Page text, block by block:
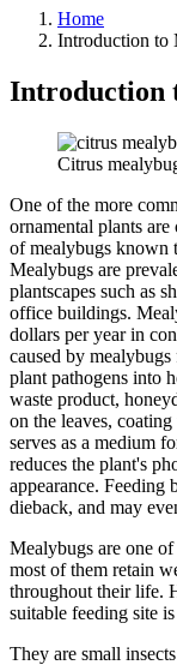
Home
Introduction to
Introduction
Citrus
One of the more
ornamental plants
of mealybugs known
Mealybugs are
plantscapes such as
office buildings.
dollars per year in
caused by
plant pathogens into
waste product,
on the leaves,
serves as a medium
reduces the plant's
appearance. Feeding
dieback, and may
Mealybugs are one
most of them retain
throughout their life.
suitable feeding site
They are small